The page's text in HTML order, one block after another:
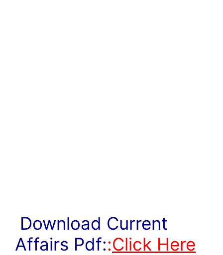
Download Current
Affairs Pdf::Click Here